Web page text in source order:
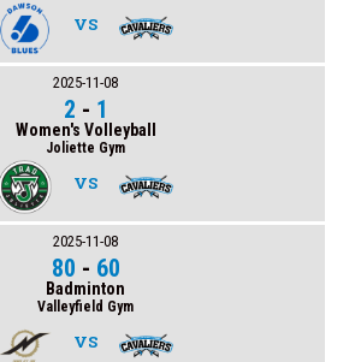
VS
2025-11-08
2 - 1
Women's Volleyball
Joliette Gym
VS
2025-11-08
80 - 60
Badminton
Valleyfield Gym
VS